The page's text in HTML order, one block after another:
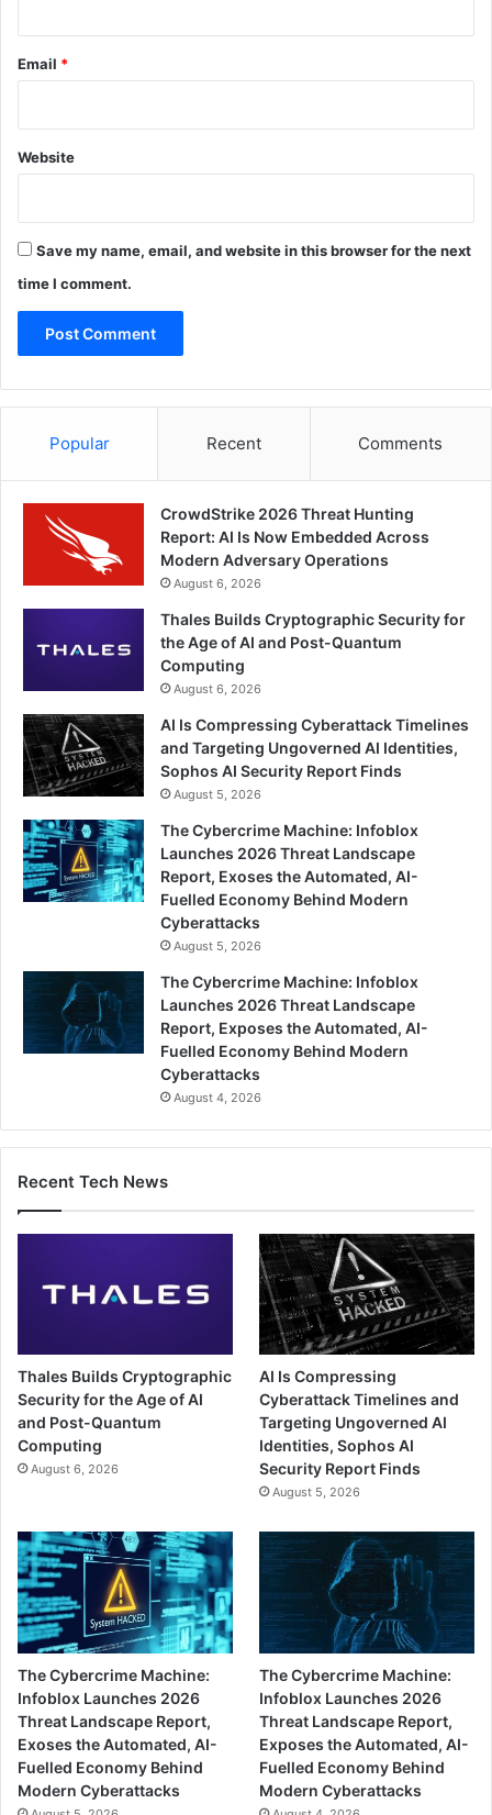
Email *
Website
Save my name, email, and website in this browser for the next
time I comment.
Popular Recent Comments
CrowdStrike 2026 Threat Hunting
Report: AI Is Now Embedded Across
Modern Adversary Operations
August 6, 2026
Thales Builds Cryptographic Security for
the Age of AI and Post-Quantum
Computing
August 6, 2026
AI Is Compressing Cyberattack Timelines
and Targeting Ungoverned AI Identities,
Sophos AI Security Report Finds
August 5, 2026
The Cybercrime Machine: Infoblox
Launches 2026 Threat Landscape
Report, Exoses the Automated, AI-
Fuelled Economy Behind Modern
Cyberattacks
August 5, 2026
The Cybercrime Machine: Infoblox
Launches 2026 Threat Landscape
Report, Exposes the Automated, AI-
Fuelled Economy Behind Modern
Cyberattacks
August 4, 2026
Recent Tech News
Thales Builds Cryptographic
Security for the Age of AI
and Post-Quantum
Computing
August 6, 2026
AI Is Compressing
Cyberattack Timelines and
Targeting Ungoverned AI
Identities, Sophos AI
Security Report Finds
August 5, 2026
The Cybercrime Machine:
Infoblox Launches 2026
Threat Landscape Report,
Exoses the Automated, AI-
Fuelled Economy Behind
Modern Cyberattacks
The Cybercrime Machine:
Infoblox Launches 2026
Threat Landscape Report,
Exposes the Automated, AI-
Fuelled Economy Behind
Modern Cyberattacks